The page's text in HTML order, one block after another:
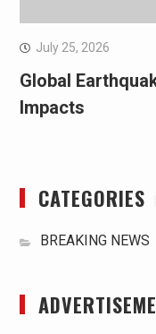
July 25, 2026
Global
Impacts
CATEGORIES
BREAKING NEWS